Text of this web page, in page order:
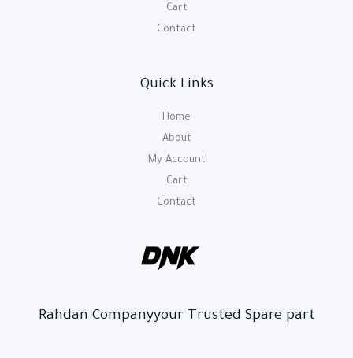
Cart
Contact
Quick Links
Home
About
My Account
Cart
Contact
Rahdan Companyyour Trusted Spare part